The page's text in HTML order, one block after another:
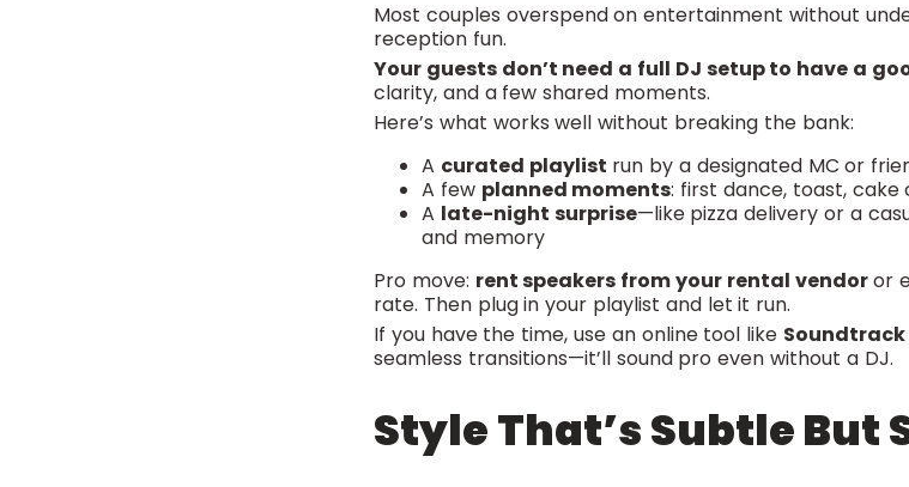
Most couples overspend on entertainment without
reception fun.
Your guests don’t need a full DJ setup to have a
clarity, and a few shared moments.
Here’s what works well without breaking the bank:
A curated playlist run by a designated MC or
A few planned moments: first dance, toast,
A late-night surprise—like pizza delivery or a
and memory
Pro move: rent speakers from your rental vendoror
rate. Then plug in your playlist and let it run.
If you have the time, use an online tool like Soundtrack
seamless transitions—it’ll sound pro even without a DJ.
Style That’s Subtle But